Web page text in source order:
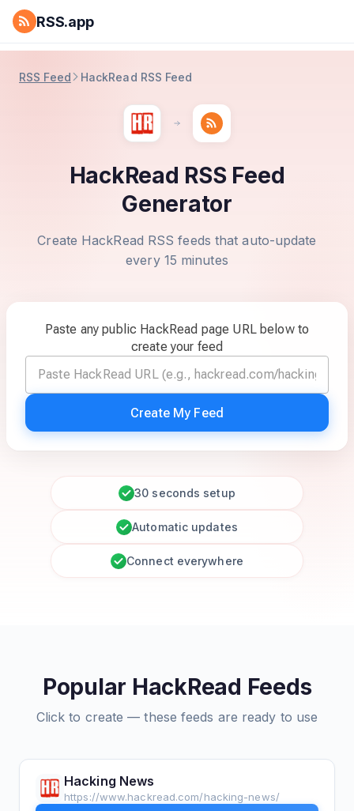
RSS.app
RSS Feed HackRead RSS Feed
HackRead RSS Feed
Generator
Create HackRead RSS feeds that auto-update
every 15 minutes
Paste any public HackRead page URL below to
create your feed
Create My Feed
30 seconds setup
Automatic updates
Connect everywhere
Popular HackRead Feeds
Click to create — these feeds are ready to use
Hacking News
https://www.hackread.com/hacking-news/